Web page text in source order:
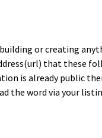
or cre­at­ing
that these
is already pub­lic
the word via your